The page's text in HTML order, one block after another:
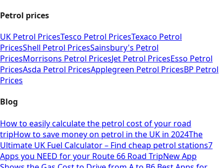
Petrol prices
UK Petrol PricesTesco Petrol PricesTexaco Petrol
PricesShell Petrol PricesSainsbury's Petrol
PricesMorrisons Petrol PricesJet Petrol PricesEsso Petrol
PricesAsda Petrol PricesApplegreen Petrol PricesBP Petrol
Prices
Blog
How to easily calculate the petrol cost of your road
tripHow to save money on petrol in the UK in 2024The
Ultimate UK Fuel Calculator – Find cheap petrol stations7
Apps you NEED for your Route 66 Road TripNew App